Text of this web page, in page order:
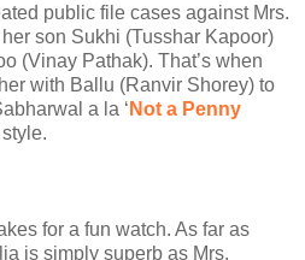
public file cases against Mrs.
son Sukhi (Tusshar Kapoor)
(Vinay Pathak). That’s when
with Ballu (Ranvir Shorey) to
a la ‘ Not a Penny
style.
for a fun watch. As far as
is simply superb as Mrs.